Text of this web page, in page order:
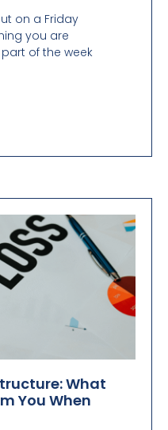
on a Friday
you are
of the week
What
You When